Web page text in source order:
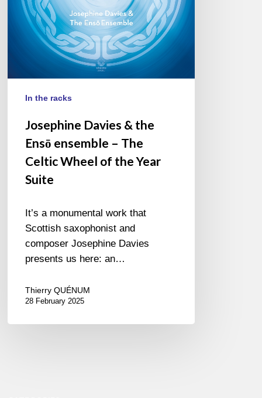
The
Celtic
Wheel
Year
SuiteIn the racks
Josephine Davies & the
Ensō ensemble – The
Celtic Wheel of the Year
Suite
It’s a monumental work that
Scottish saxophonist and
composer Josephine Davies
presents us here: an…
Thierry QUÉNUM
28 February 2025